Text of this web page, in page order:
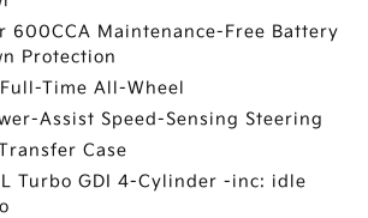
600CCA Maintenance-Free Battery
Protection
Time All-Wheel
Assist Speed-Sensing Steering
Case
Turbo GDI 4-Cylinder -inc: idle